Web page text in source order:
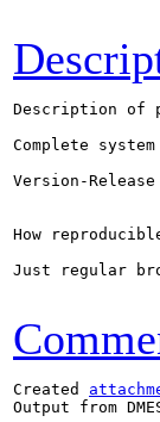
Description of
Complete
Version-
How
Just regular
Created
Output from